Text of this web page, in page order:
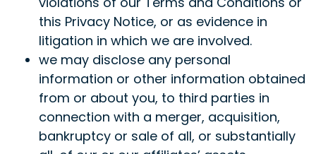
this Privacy Notice, or as evidence in
litigation in which we are involved.
we may disclose any personal
information or other information obtained
from or about you, to third parties in
connection with a merger, acquisition,
bankruptcy or sale of all, or substantially